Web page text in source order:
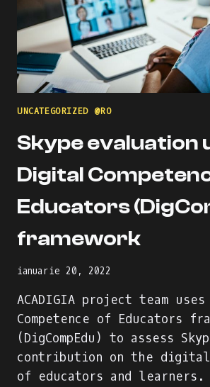
UNCATEGORIZED @RO
Skype evaluation
Digital
Educators
framework
ianuarie 20, 2022
ACADIGIA project team
Competence of Educators
(DigCompEdu) to assess
contribution on the digital
of educators and learners.